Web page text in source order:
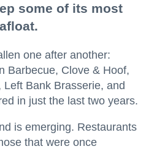
some of its most
one after another:
Barbecue, Clove & Hoof,
Bank Brasserie, and
in just the last two years.
is emerging. Restaurants
that were once